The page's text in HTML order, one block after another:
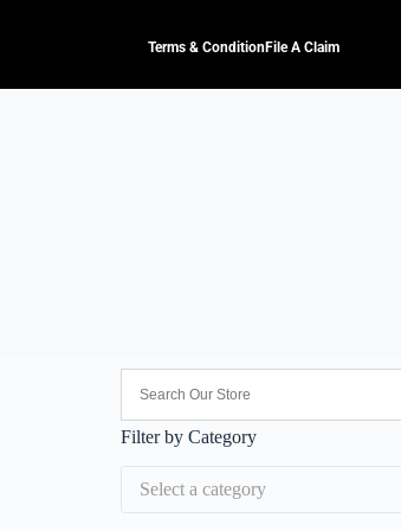
Terms & ConditionFile A Claim
Filter by Category
Select a category